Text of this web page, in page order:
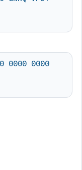
0000 0000